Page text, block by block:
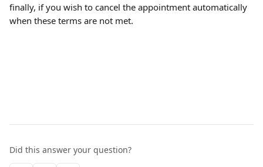
finally, if you wish to cancel the appointment automatically
when these terms are not met.
Did this answer your question?